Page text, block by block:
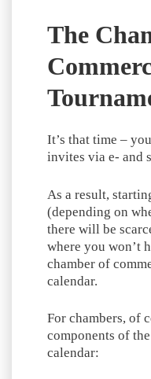
The
It’s that time –
invites via e- and
As a result,
(depending on
there will be
where you won’t
chamber of
calendar.
For chambers, of
components of
calendar: